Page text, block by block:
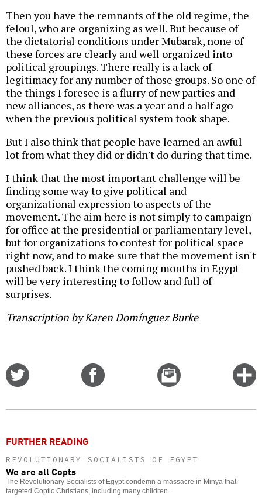
Then you have the remnants of the old regime, the
feloul, who are organizing as well. But because of
the dictatorial conditions under Mubarak, none of
these forces are clearly and well organized into
political groupings. There really is a lack of
legitimacy for any number of those groups. So one of
the things I foresee is a flurry of new parties and
new alliances, as there was a year and a half ago
when the previous political system took shape.
But I also think that people have learned an awful
lot from what they did or didn't do during that time.
I think that the most important challenge will be
finding some way to give political and
organizational expression to aspects of the
movement. The aim here is not simply to campaign
for office at the presidential or parliamentary level,
but for organizations to contest for political space
right now, and to make sure that the movement isn't
pushed back. I think the coming months in Egypt
will be very interesting to follow and full of
surprises.
Transcription by Karen Domínguez Burke
Email
this
FURTHER READING
REVOLUTIONARY SOCIALISTS OF EGYPT
We are all Copts
The Revolutionary Socialists of Egypt condemn a massacre in Minya that
targeted Coptic Christians, including many children.